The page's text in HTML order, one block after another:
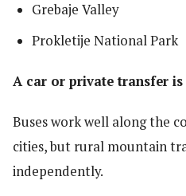
Grebaje Valley
Prokletije National Park
A car or private transfer is
Buses work well along the
cities, but rural mountain
independently.